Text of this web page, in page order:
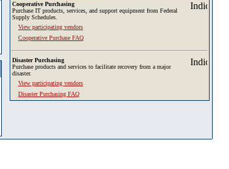
Cooperative Purchasing
Purchase IT products, services, and support equipment from Federal
Supply Schedules.
View participating vendors
Cooperative Purchase FAQ
Disaster Purchasing
Purchase products and services to facilitate recovery from a major
disaster.
View participating vendors
Disaster Purchasing FAQ